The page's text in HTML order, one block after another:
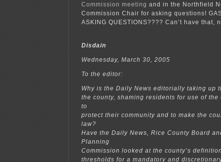
Commission meeting and in the Northfield
Commission Chair for asking questions!
ASKING QUESTIONS???? Can’t have that,
Disdain
Wednesday, March 30, 2005
To the editor:
Why is the Daily News editorially taking up
the county, shaming residents for use of
to
protect their community and to make the
law?
Have the Daily News, Rice County Board
Planning
Commission looked at the county’s
thresholds for a mandatory and